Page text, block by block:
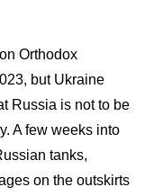
Orthodox
but Ukraine
Russia is not to be
A few weeks into
tanks,
on the outskirts